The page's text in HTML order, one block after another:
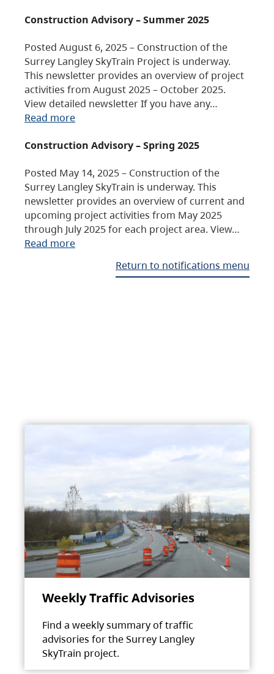
Construction Advisory – Summer 2025
Posted August 6, 2025 – Construction of the
Surrey Langley SkyTrain Project is underway.
This newsletter provides an overview of project
activities from August 2025 – October 2025.
View detailed newsletter If you have any…
Read more
Construction Advisory – Spring 2025
Posted May 14, 2025 – Construction of the
Surrey Langley SkyTrain is underway. This
newsletter provides an overview of current and
upcoming project activities from May 2025
through July 2025 for each project area. View…
Read more
Return to notifications menu
Weekly Traffic Advisories
Find a weekly summary of traffic
advisories for the Surrey Langley
SkyTrain project.